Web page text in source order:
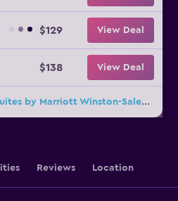
$129 View Deal
$138 View Deal
27 more Fairfield Inn & Suites by Marriott Winston-Salem Downtown deals
Reviews Location